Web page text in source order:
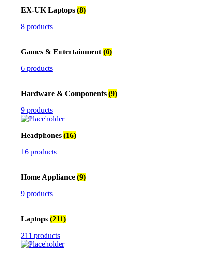
EX-UK Laptops (8)
8 products
Games & Entertainment (6)
6 products
Hardware & Components (9)
9 products
Headphones (16)
16 products
Home Appliance (9)
9 products
Laptops (211)
211 products